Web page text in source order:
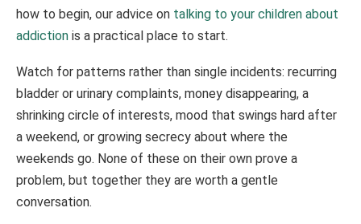
how to begin, our advice on talking to your children about
addiction is a practical place to start.
Watch for patterns rather than single incidents: recurring
bladder or urinary complaints, money disappearing, a
shrinking circle of interests, mood that swings hard after
a weekend, or growing secrecy about where the
weekends go. None of these on their own prove a
problem, but together they are worth a gentle
conversation.